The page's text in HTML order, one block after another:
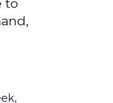
to